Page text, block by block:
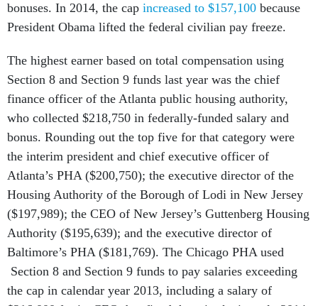
bonuses. In 2014, the cap increased to $157,100 because
President Obama lifted the federal civilian pay freeze.
The highest earner based on total compensation using
Section 8 and Section 9 funds last year was the chief
finance officer of the Atlanta public housing authority,
who collected $218,750 in federally-funded salary and
bonus. Rounding out the top five for that category were
the interim president and chief executive officer of
Atlanta’s PHA ($200,750); the executive director of the
Housing Authority of the Borough of Lodi in New Jersey
($197,989); the CEO of New Jersey’s Guttenberg Housing
Authority ($195,639); and the executive director of
Baltimore’s PHA ($181,769). The Chicago PHA used
Section 8 and Section 9 funds to pay salaries exceeding
the cap in calendar year 2013, including a salary of